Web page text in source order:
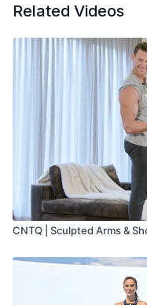
Related Videos
CNTQ | Sculpted Arms &